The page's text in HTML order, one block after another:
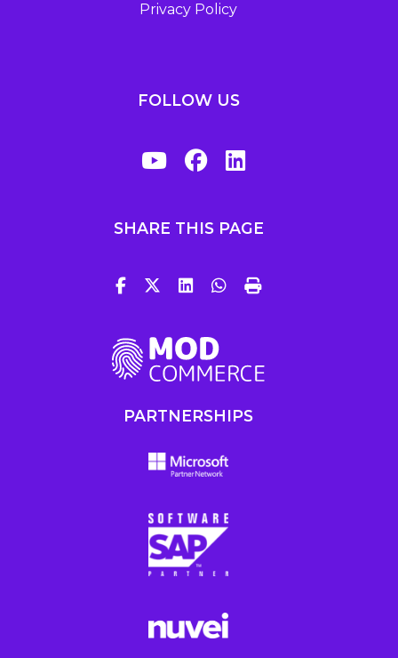
Privacy Policy
FOLLOW US
SHARE THIS PAGE
PARTNERSHIPS